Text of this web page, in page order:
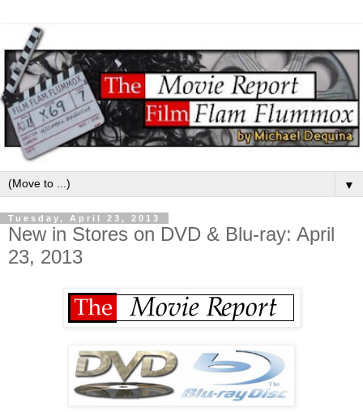
▼
Tuesday, April 23, 2013
New in Stores on DVD & Blu-ray: April
23, 2013